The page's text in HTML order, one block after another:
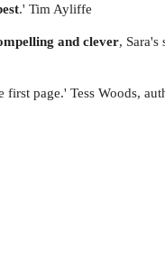
.' Tim Ayliffe
and clever,
page.' Tess Woods,